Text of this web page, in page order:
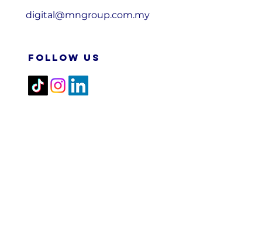
digital@mngroup.com.my
FOLLOW US